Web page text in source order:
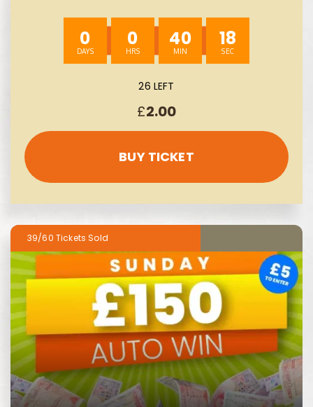
0 0 40 17
26 LEFT
£2.00
BUY TICKET
39/60